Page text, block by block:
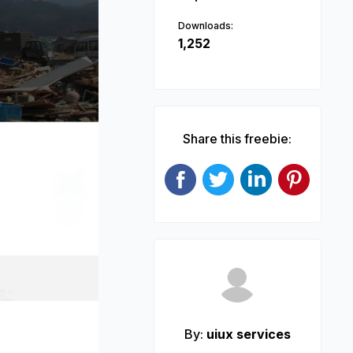
Downloads:
1,252
Share this freebie:
By: uiux services